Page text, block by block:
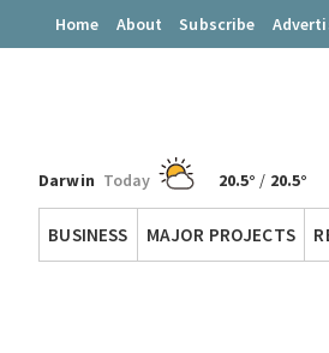
Home About Subscribe
Territory
Darwin Today 20.5° / 20.5°
BUSINESS MAJOR PROJECTS